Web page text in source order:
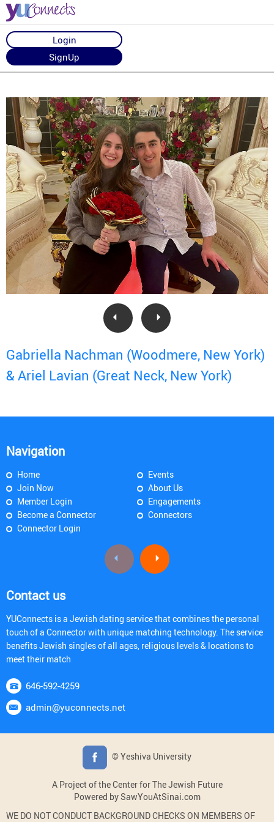
Login
SignUp
Gabriella Nachman (Woodmere, New York)
& Ariel Lavian (Great Neck, New York)
Navigation
Home
Join Now
Member Login
Become a Connector
Connector Login
Events
About Us
Engagements
Connectors
Contact us
YUConnects is a Jewish dating service that combines the personal
touch of a Connector with unique matching technology. The service
benefits Jewish singles of all ages, religious levels & locations to
meet their match
646-592-4259
admin@yuconnects.net
© Yeshiva University
A Project of the Center for The Jewish Future
Powered by SawYouAtSinai.com
WE DO NOT CONDUCT BACKGROUND CHECKS ON MEMBERS OF